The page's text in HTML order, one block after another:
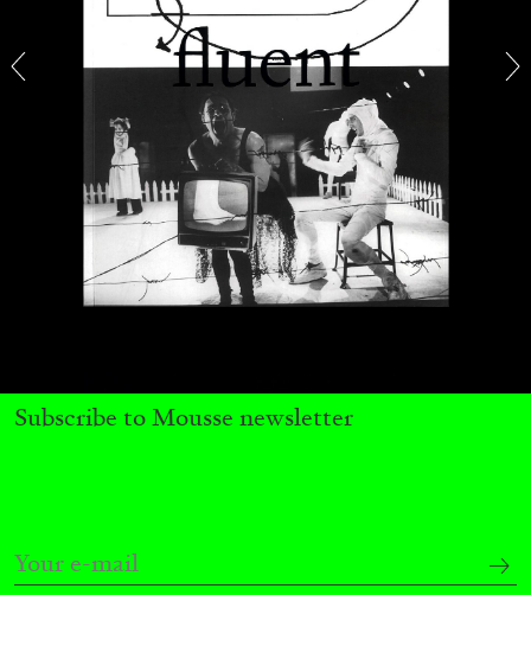
20.07.2026 READING TIME18′ ESSAYS
by Brit Barton
Subscribe to Mousse newsletter